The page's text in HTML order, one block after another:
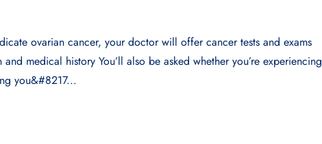
ovarian cancer, your doctor will offer cancer tests and exams
medical history You’ll also be asked whether you’re experiencing
you&#8217...